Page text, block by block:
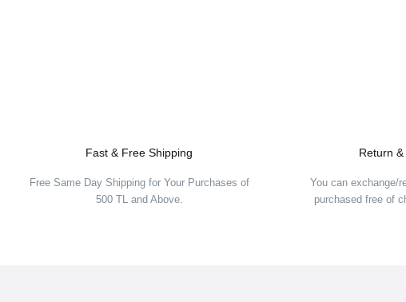
Fast & Free Shipping
Free Same Day Shipping for Your Purchases of
500 TL and Above.
Return
You can exchange/
purchased free of